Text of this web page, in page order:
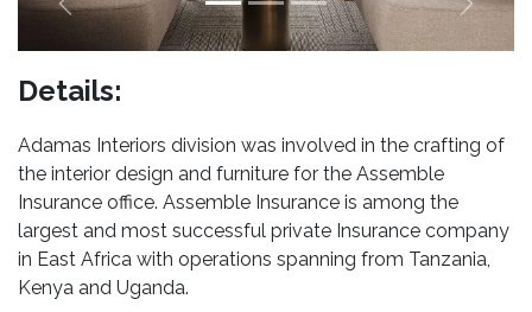
Previous Next
Details:
Adamas Interiors division was involved in the crafting of
the interior design and furniture for the Assemble
Insurance office. Assemble Insurance is among the
largest and most successful private Insurance company
in East Africa with operations spanning from Tanzania,
Kenya and Uganda.